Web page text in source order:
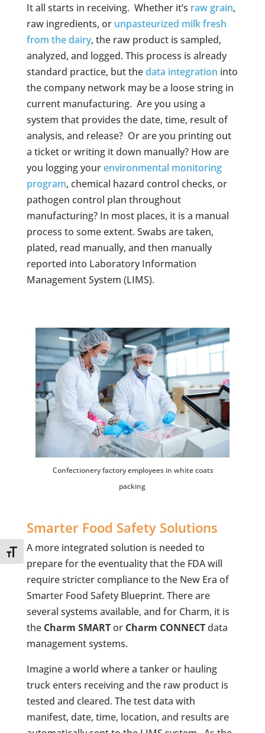
Toggle Font size
It all starts in receiving. Whether it’s raw grain,
raw ingredients, or unpasteurized milk fresh
from the dairy, the raw product is sampled,
analyzed, and logged. This process is already
standard practice, but thedata integration into
the company network may be a loose string in
current manufacturing. Are you using a
system that provides the date, time, result of
analysis, and release? Or are you printing out
a ticket or writing it down manually? How are
you logging yourenvironmental monitoring
program, chemical hazard control checks, or
pathogen control plan throughout
manufacturing? In most places, it is a manual
process to some extent. Swabs are taken,
plated, read manually, and then manually
reported into Laboratory Information
Management System (LIMS).
Confectionery factory employees in white coats
packing
Smarter Food Safety Solutions
A more integrated solution is needed to
prepare for the eventuality that the FDA will
require stricter compliance to the New Era of
Smarter Food Safety Blueprint. There are
several systems available, and for Charm, it is
the Charm SMARTor Charm CONNECTdata
management systems.
Imagine a world where a tanker or hauling
truck enters receiving and the raw product is
tested and cleared. The test data with
manifest, date, time, location, and results are